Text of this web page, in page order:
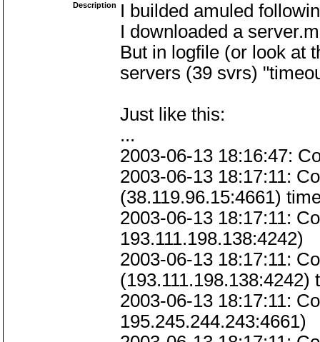
Description
I builded amuled
I downloaded a
But in logfile (or look at
servers (39 svrs)
Just like this:
...
2003-06-13 18:16:47:
2003-06-13 18:17:11:
(38.119.96.15:4661)
2003-06-13 18:17:11:
193.111.198.138:4242)
2003-06-13 18:17:11:
(193.111.198.138:4242)
2003-06-13 18:17:11:
195.245.244.243:4661)